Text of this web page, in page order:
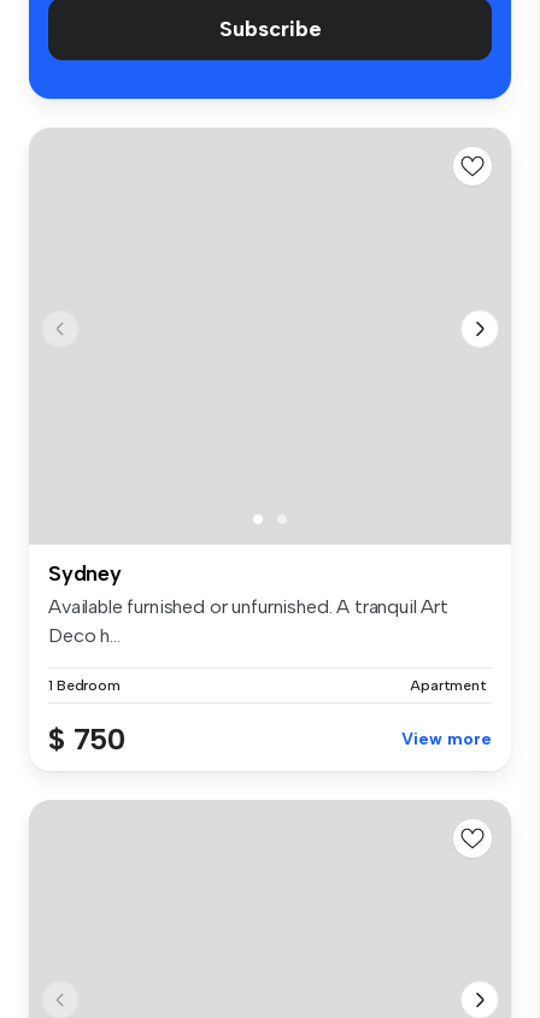
Subscribe
Sydney
Available furnished or unfurnished. A tranquil Art
Deco h...
1 Bedroom Apartment
$ 750 View more